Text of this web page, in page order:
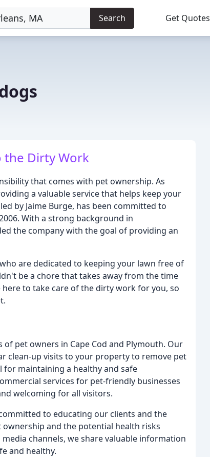
Search Get Quotes
the Dirty Work
that comes with pet ownership. As
a valuable service that helps keep your
by Jaime Burge, has been committed to
With a strong background in
the company with the goal of providing an
are dedicated to keeping your lawn free of
be a chore that takes away from the time
to take care of the dirty work for you, so
pet owners in Cape Cod and Plymouth. Our
clean-up visits to your property to remove pet
for maintaining a healthy and safe
services for pet-friendly businesses
welcoming for all visitors.
to educating our clients and the
and the potential health risks
channels, we share valuable information
and healthy.